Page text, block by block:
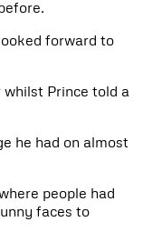
forward to
Prince told a
he had on almost
people had
faces to